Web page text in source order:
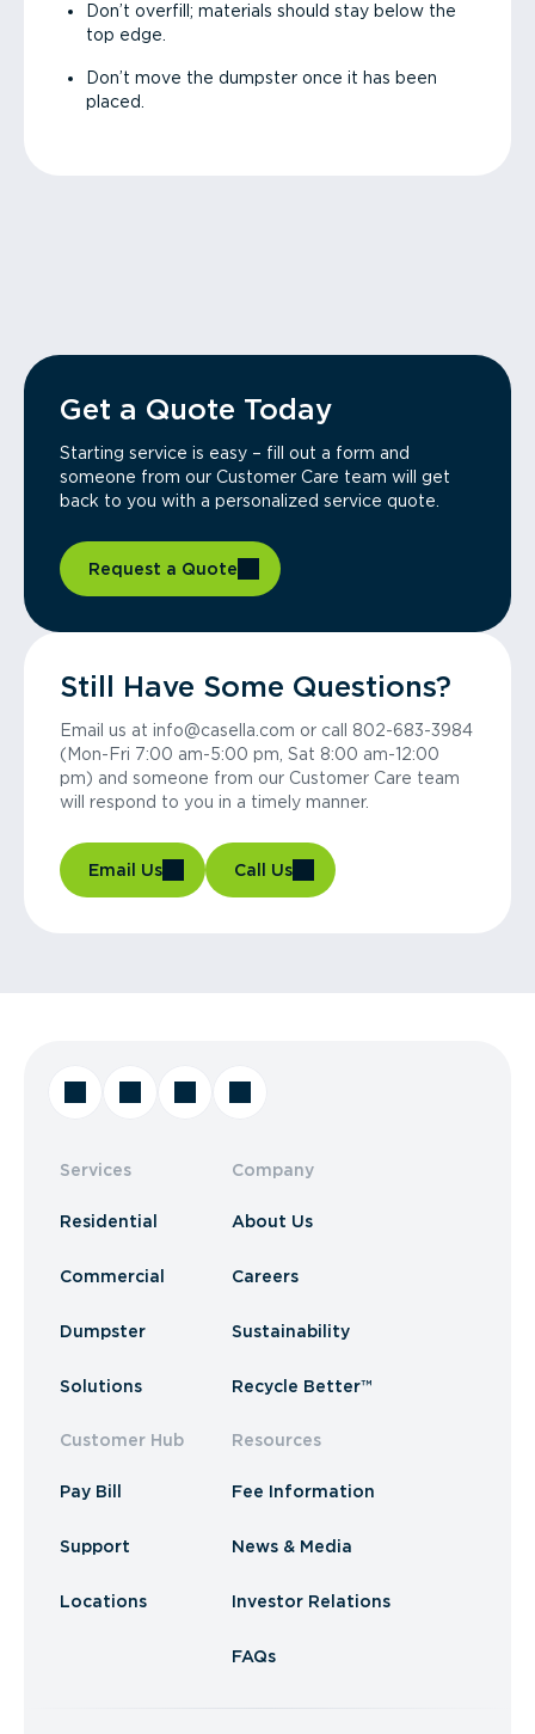
Don’t overfill; materials should stay below the
top edge.
Don’t move the dumpster once it has been
placed.
Get a Quote Today
Starting service is easy – fill out a form and
someone from our Customer Care team will get
back to you with a personalized service quote.
Request a Quote
Still Have Some Questions?
Email us at info@casella.com or call 802-683-3984
(Mon-Fri 7:00 am-5:00 pm, Sat 8:00 am-12:00
pm) and someone from our Customer Care team
will respond to you in a timely manner.
Email Us Call Us
Services
Residential
Commercial
Dumpster
Solutions
Customer Hub
Pay Bill
Support
Locations
Company
About Us
Careers
Sustainability
Recycle Better™
Resources
Fee Information
News & Media
Investor Relations
FAQs